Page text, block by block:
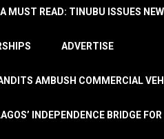
A MUST READ: TINUBU ISSUES
ADVERTISE
AMBUSH COMMERCIAL
INDEPENDENCE BRIDGE